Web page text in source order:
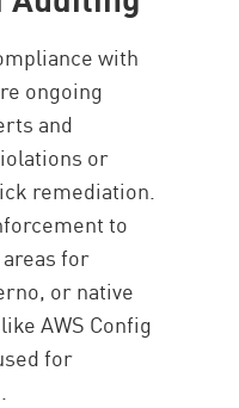
with
ongoing
and
or
remediation.
to
for
or native
AWS Config
for